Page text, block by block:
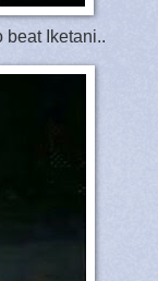
beat Iketani..